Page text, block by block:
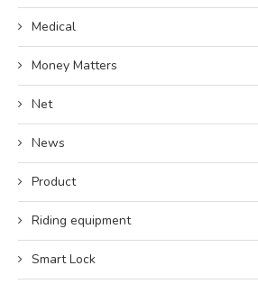
Medical
Money Matters
Net
News
Product
Riding equipment
Smart Lock